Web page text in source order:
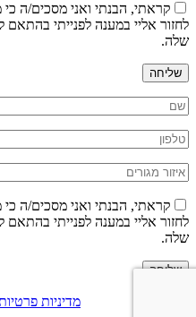
קראתי, הבנתי ואני מסכים/ה
לחזור אליי במענה לפנייתי
שלה.
שליחה
קראתי, הבנתי ואני מסכים/ה
לחזור אליי במענה לפנייתי
שלה.
שליחה
מדיניות